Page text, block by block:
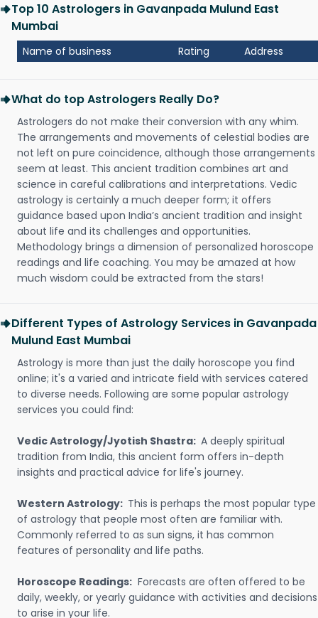
Top 10 Astrologers in Gavanpada Mulund East
Mumbai
Name of business Rating Address
What do top Astrologers Really Do?
Astrologers do not make their conversion with any whim.
The arrangements and movements of celestial bodies are
not left on pure coincidence, although those arrangements
seem at least. This ancient tradition combines art and
science in careful calibrations and interpretations. Vedic
astrology is certainly a much deeper form; it offers
guidance based upon India’s ancient tradition and insight
about life and its challenges and opportunities.
Methodology brings a dimension of personalized horoscope
readings and life coaching. You may be amazed at how
much wisdom could be extracted from the stars!
Different Types of Astrology Services in Gavanpada
Mulund East Mumbai
Astrology is more than just the daily horoscope you find
online; it's a varied and intricate field with services catered
to diverse needs. Following are some popular astrology
services you could find:
Vedic Astrology/Jyotish Shastra: A deeply spiritual
tradition from India, this ancient form offers in-depth
insights and practical advice for life's journey.
Western Astrology: This is perhaps the most popular type
of astrology that people most often are familiar with.
Commonly referred to as sun signs, it has common
features of personality and life paths.
Horoscope Readings: Forecasts are often offered to be
daily, weekly, or yearly guidance with activities and decisions
to arise in your life.